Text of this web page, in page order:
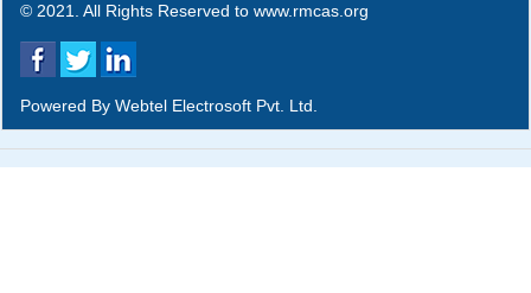
© 2021. All Rights Reserved to www.rmcas.org
Powered By Webtel Electrosoft Pvt. Ltd.